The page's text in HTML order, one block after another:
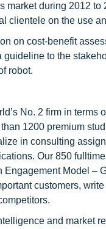
market during 2012
clientele on the use
on cost-benefit
guideline to the
robot.
No. 2 firm in
1200 premium
in consulting
Our 850
Engagement Model –
customers,
and market